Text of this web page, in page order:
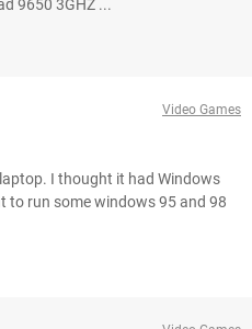
9650 3GHZ ...
Video Games
I thought it had Windows
to run some windows 95 and 98